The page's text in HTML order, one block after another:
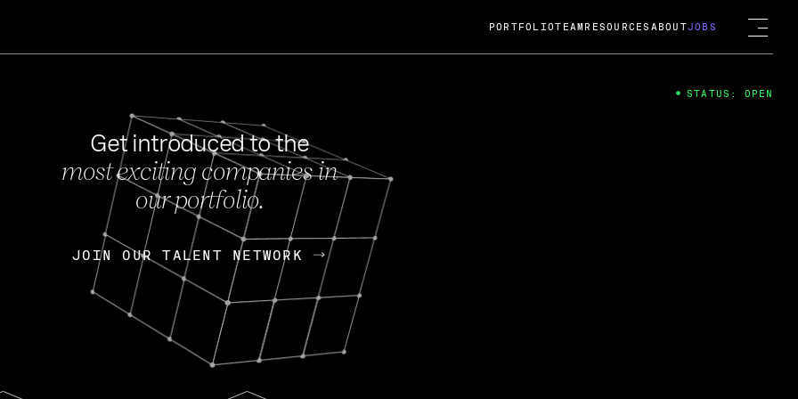
FEB 27, 2024
OpenGov: A Changing Guard; A
Continuing Mission
Today, OpenGov announced its acquisition by Cox
Enterprises for $1.8 billion USD.
Nik Spirin (NVIDIA) Fireside Chat
PORTFOLIOTEAM RESOURCES ABOUTJOBS
Get introduced to the
most exciting companies in
our portfolio.
JOIN OUR TALENT NETWORK
JOIN OUR TALENT NETWORK
STATUS: OPEN